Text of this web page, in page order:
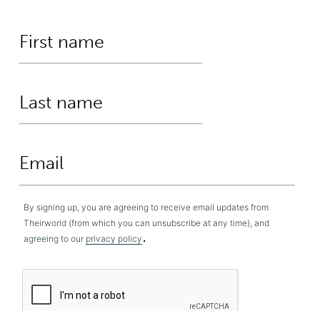
By signing up, you are agreeing to receive email updates from
Theirworld (from which you can unsubscribe at any time), and
agreeing to our privacy policy .